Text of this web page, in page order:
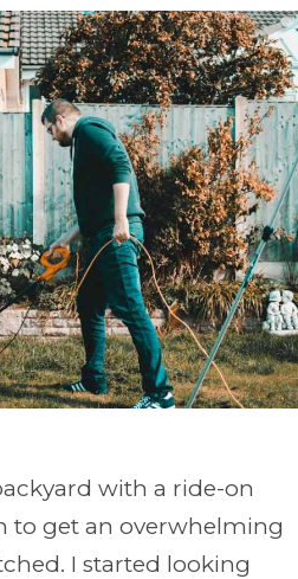
with a ride-on
to get an overwhelming
I started looking